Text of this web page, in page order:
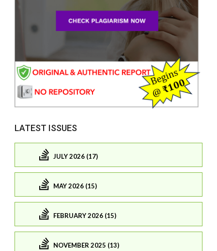
LATEST ISSUES
JULY 2026 (17)
MAY 2026 (15)
FEBRUARY 2026 (15)
NOVEMBER 2025 (13)